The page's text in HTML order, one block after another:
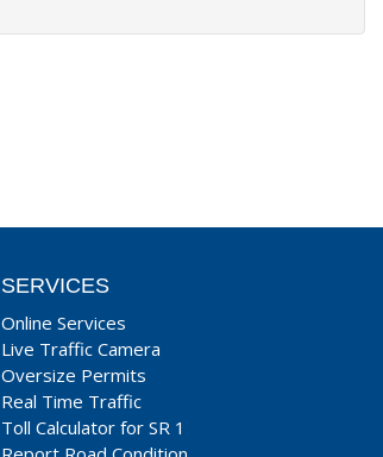
SERVICES
Online Services
Live Traffic Camera
Oversize Permits
Real Time Traffic
Toll Calculator for SR 1